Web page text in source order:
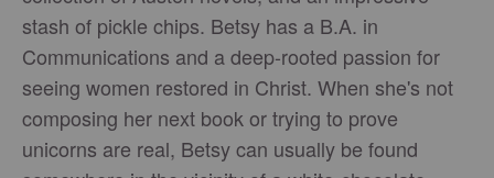
stash of pickle chips. Betsy has a B.A. in
Communications and a deep-rooted passion for
seeing women restored in Christ. When she's not
composing her next book or trying to prove
unicorns are real, Betsy can usually be found